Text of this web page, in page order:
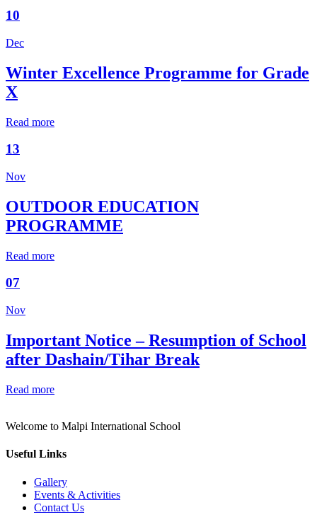
10
Dec
Winter Excellence Programme for Grade
X
Read more
13
Nov
OUTDOOR EDUCATION
PROGRAMME
Read more
07
Nov
Important Notice – Resumption of School
after Dashain/Tihar Break
Read more
Welcome to Malpi International School
Useful Links
Gallery
Events & Activities
Contact Us